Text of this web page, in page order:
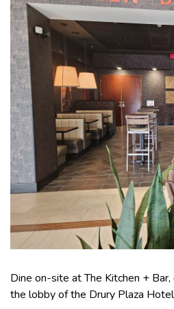
Dine on-site at The Kitchen +
the lobby of the Drury Plaza Hotel